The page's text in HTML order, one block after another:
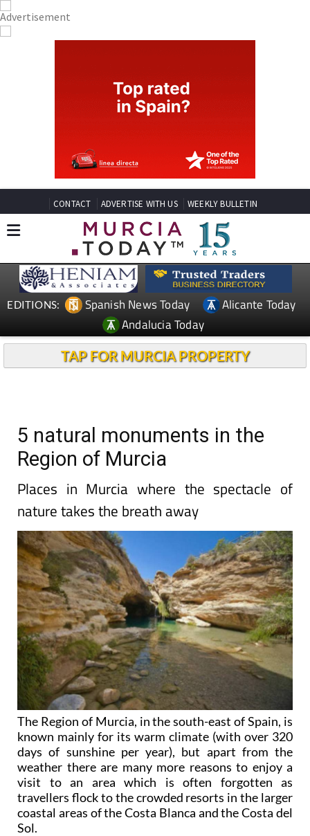
CONTACT ADVERTISE WITH US WEEKLY BULLETIN
EDITIONS: Spanish News Today
Alicante Today
Andalucia Today
TAP FOR MURCIA PROPERTY
5 natural monuments in the
Region of Murcia
Places in Murcia where the spectacle of
nature takes the breath away
The Region of Murcia, in the south-east of Spain, is
known mainly for its warm climate (with over 320
days of sunshine per year), but apart from the
weather there are many more reasons to enjoy a
visit to an area which is often forgotten as
travellers flock to the crowded resorts in the larger
coastal areas of the Costa Blanca and the Costa del
Sol.